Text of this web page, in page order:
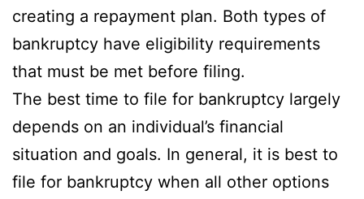
creating a repayment plan. Both types of
bankruptcy have eligibility requirements
that must be met before filing.
The best time to file for bankruptcy largely
depends on an individual’s financial
situation and goals. In general, it is best to
file for bankruptcy when all other options